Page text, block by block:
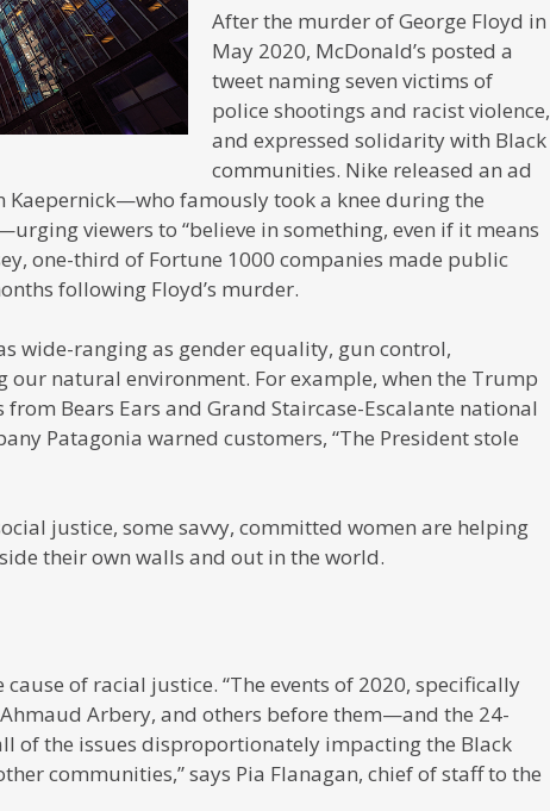
After the murder of George Floyd in
May 2020, McDonald’s posted a
tweet naming seven victims of
police shootings and racist violence,
and expressed solidarity with Black
communities. Nike released an ad
famously took a knee during the
viewers to “believe in something, even if it means
one-third of Fortune 1000 companies made public
following Floyd’s murder.
wide-ranging as gender equality, gun control,
natural environment. For example, when the Trump
Bears Ears and Grand Staircase-Escalante national
Patagonia warned customers, “The President stole
justice, some savvy, committed women are helping
their own walls and out in the world.
of racial justice. “The events of 2020, specifically
Arbery, and others before them—and the 24-
of the issues disproportionately impacting the Black
communities,” says Pia Flanagan, chief of staff to the